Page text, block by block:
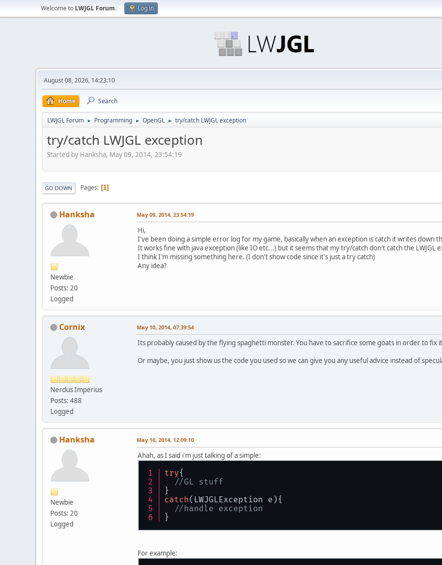
Welcome to LWJGL Forum. Log in
August 08, 2026, 14:23:10
Home Search
LWJGL Forum ► Programming ► OpenGL ► try/catch LWJGL exception
try/catch LWJGL exception
Started by Hanksha, May 09, 2014, 23:54:19
GO DOWN Pages 1
Hanksha
Newbie
Posts: 20
Logged
May 09, 2014, 23:54:19
Hi,
I've been doing a simple error log for my game, basically when an exception is catch it writes down
It works fine with java exception (like IO etc...) but it seems that my try/catch don't catch the LWJGL
I think I'm missing something here. (I don't show code since it's just a try catch)
Any idea?
Cornix
Nerdus Imperius
Posts: 488
Logged
May 10, 2014, 07:39:54
Its probably caused by the flying spaghetti monster. You have to sacrifice some goats in order to fix
Or maybe, you just show us the code you used so we can give you any useful advice instead of
Hanksha
Newbie
Posts: 20
Logged
May 10, 2014, 12:09:10
Ahah, as I said i'm just talking of a simple:
try{
//GL stuff
}
catch(LWJGLException e){
//handle exception
}
For example: